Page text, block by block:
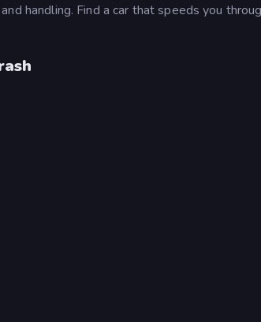
handling. Find a car that speeds you